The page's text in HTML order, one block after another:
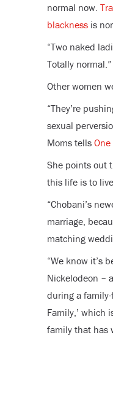
normal now.
blacknessis
“Two naked
Totally normal.”
Other women
“They’re
sexual
Moms tells
She points out
this life is to
“Chobani’s
marriage,
matching
“We know it’s
Nickelodeon –
during a
Family,’ which
family that has